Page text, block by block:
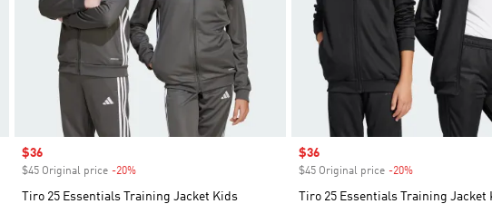
Sale price
$36
$45 Original price -20%Discount
Tiro 25 Essentials Training Jacket Kids
Sale price
$36
$45 Original price -20%
Tiro 25 Essentials Training Jacket